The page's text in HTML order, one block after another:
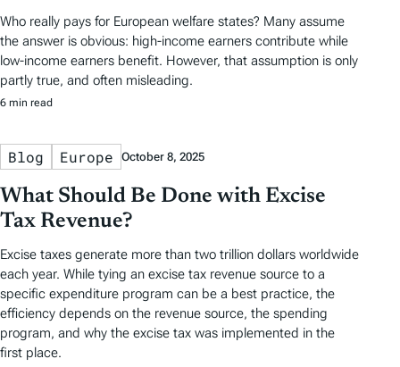
Who really pays for European welfare states? Many assume
the answer is obvious: high-income earners contribute while
low-income earners benefit. However, that assumption is only
partly true, and often misleading.
6 min read
Blog Europe October 8, 2025
What Should Be Done with Excise
Tax Revenue?
Excise taxes generate more than two trillion dollars worldwide
each year. While tying an excise tax revenue source to a
specific expenditure program can be a best practice, the
efficiency depends on the revenue source, the spending
program, and why the excise tax was implemented in the
first place.